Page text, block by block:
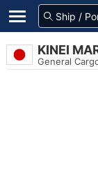
KINEI
General